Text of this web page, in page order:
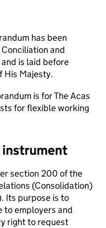
has been
and
is laid before
His Majesty.
is for TheAcas
for flexible working
instrument
section 200 of the
(Consolidation)
Its purpose is to
to employers and
right to request